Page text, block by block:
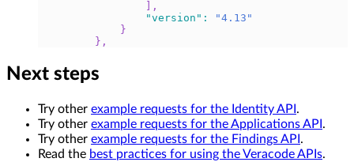
,
"version" :
"4.13"
}
} ,
Next steps
Try other example requests for the Identity API .
Try other example requests for the Applications API .
Try other example requests for the Findings API .
Read the best practices for using the Veracode APIs.